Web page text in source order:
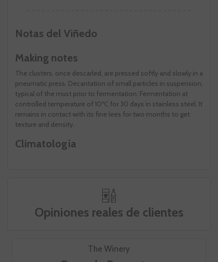
The Winery
Notas del Viñedo
Making notes
The clusters, once descarled, are pressed softly and slowly in a
pneumatic press. Decantation of small particles in suspension,
typical of the must prior to fermentation. Fermentation at
controlled temperature of 10ºC for 30 days in stainless steel. It
remains in contact with its fine lees for two months to get
texture and density.
Climatología
Opiniones reales de clientes